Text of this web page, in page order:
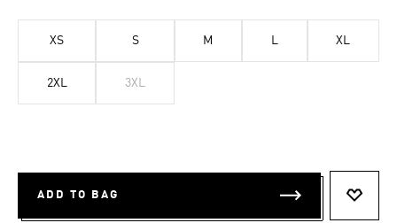
XS S M L XL
2XL 3XL
ADD TO BAG